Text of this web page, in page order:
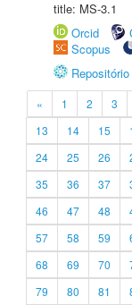
title: MS-3.1
Orcid
Scopus
« 1 2 3
13
14 15
24
25 26
35
36 37
46
47 48
57
58 59
68
69 70
79
80 81